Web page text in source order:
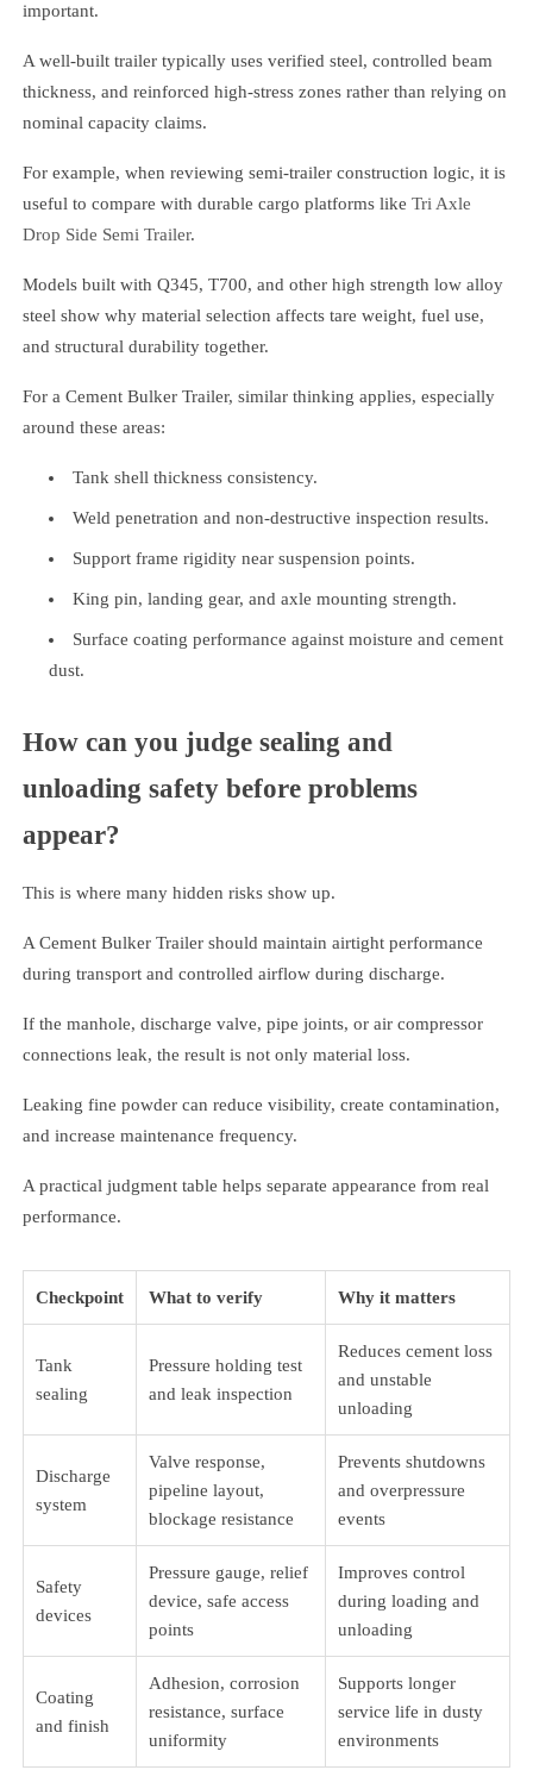
important.
A well-built trailer typically uses verified steel, controlled beam
thickness, and reinforced high-stress zones rather than relying on
nominal capacity claims.
For example, when reviewing semi-trailer construction logic, it is
useful to compare with durable cargo platforms like Tri Axle
Drop Side Semi Trailer.
Models built with Q345, T700, and other high strength low alloy
steel show why material selection affects tare weight, fuel use,
and structural durability together.
For a Cement Bulker Trailer, similar thinking applies, especially
around these areas:
Tank shell thickness consistency.
Weld penetration and non-destructive inspection results.
Support frame rigidity near suspension points.
King pin, landing gear, and axle mounting strength.
Surface coating performance against moisture and cement
dust.
How can you judge sealing and
unloading safety before problems
appear?
This is where many hidden risks show up.
A Cement Bulker Trailer should maintain airtight performance
during transport and controlled airflow during discharge.
If the manhole, discharge valve, pipe joints, or air compressor
connections leak, the result is not only material loss.
Leaking fine powder can reduce visibility, create contamination,
and increase maintenance frequency.
A practical judgment table helps separate appearance from real
performance.
Checkpoint What to verify Why it matters
Tank
sealing
Pressure holding test
and leak inspection
Reduces cement loss
and unstable
unloading
Discharge
system
Valve response,
pipeline layout,
blockage resistance
Prevents shutdowns
and overpressure
events
Safety
devices
Pressure gauge, relief
device, safe access
points
Improves control
during loading and
unloading
Coating
and finish
Adhesion, corrosion
resistance, surface
uniformity
Supports longer
service life in dusty
environments